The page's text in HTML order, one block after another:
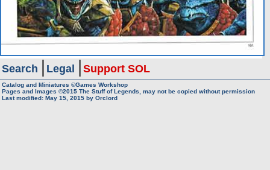
Search Legal Support SOL
Catalog and Miniatures ©Games Workshop
Pages and Images ©2015 The Stuff of Legends, may not be copied without permission
Last modified: May 15, 2015 by Orclord